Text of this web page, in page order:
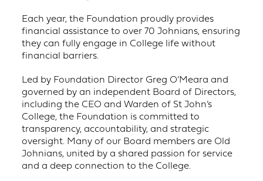
Each year, the Foundation proudly provides
financial assistance to over 70 Johnians, ensuring
they can fully engage in College life without
financial barriers.
Led by Foundation Director Greg O’Meara and
governed by an independent Board of Directors,
including the CEO and Warden of St John’s
College, the Foundation is committed to
transparency, accountability, and strategic
oversight. Many of our Board members are Old
Johnians, united by a shared passion for service
and a deep connection to the College.